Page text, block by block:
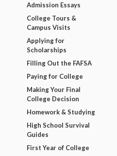
Admission Essays
College Tours &
Campus Visits
Applying for
Scholarships
Filling Out the FAFSA
Paying for College
Making Your Final
College Decision
Homework & Studying
High School Survival
Guides
First Year of College